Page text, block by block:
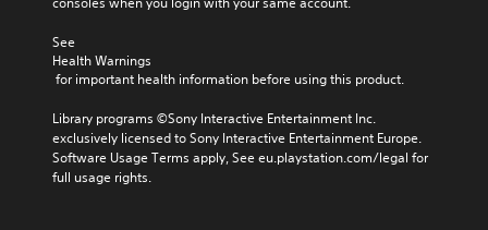
See
Health Warnings
for important health information before using this product.
Library programs ©Sony Interactive Entertainment Inc.
exclusively licensed to Sony Interactive Entertainment Europe.
Software Usage Terms apply, See eu.playstation.com/legal for
full usage rights.